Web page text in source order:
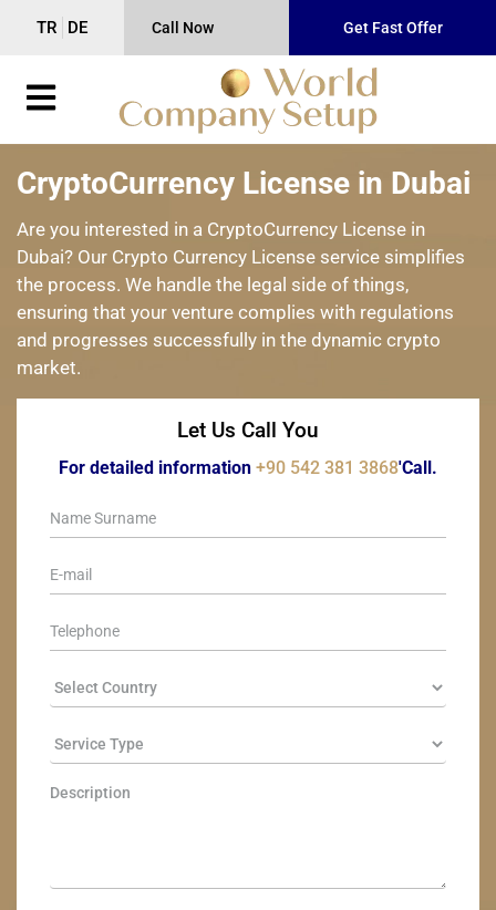
TR DE Call Now Get Fast Offer
CryptoCurrency License in Dubai
Are you interested in a CryptoCurrency License in
Dubai? Our Crypto Currency License service simplifies
the process. We handle the legal side of things,
ensuring that your venture complies with regulations
and progresses successfully in the dynamic crypto
market.
Let Us Call You
For detailed information +90 542 381 3868'Call.